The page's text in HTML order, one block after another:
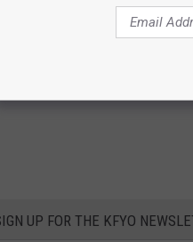
UP FOR THE KFYO